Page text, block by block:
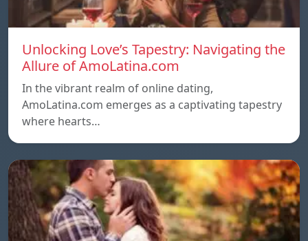
Unlocking Love’s Tapestry: Navigating the
Allure of AmoLatina.com
In the vibrant realm of online dating,
AmoLatina.com emerges as a captivating tapestry
where hearts…